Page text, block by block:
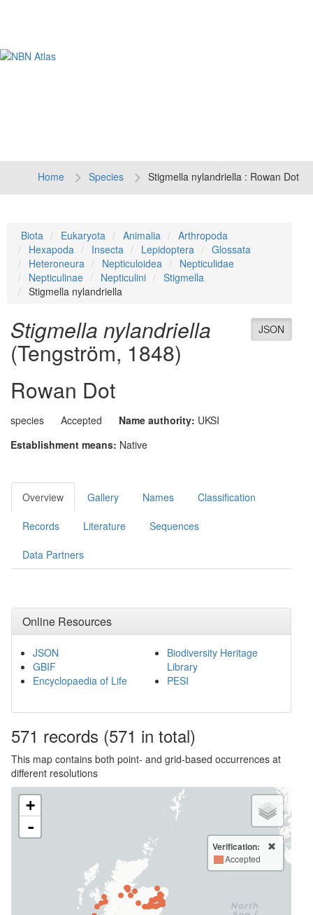
Home Species Stigmella nylandriella : Rowan Dot
Biota Eukaryota Animalia
Arthropoda
Hexapoda
Insecta Lepidoptera
Glossata
Heteroneura
Nepticuloidea
Nepticulidae
Nepticulinae
Nepticulini
Stigmella
Stigmella nylandriella
JSON
Stigmella nylandriella
(Tengström, 1848)
Rowan Dot
species Accepted Name authority: UKSI
Establishment means: Native
Overview Gallery Names Classification
Records Literature Sequences
Data Partners
Online Resources
JSON
GBIF
Encyclopaedia of Life
Biodiversity Heritage
Library
PESI
571 records (571 in total)
This map contains both point- and grid-based occurrences at
different resolutions
+
-
Verification:
Accepted